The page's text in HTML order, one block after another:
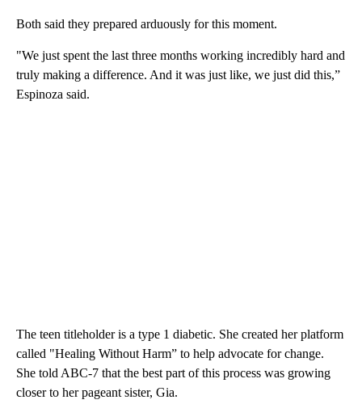
Both said they prepared arduously for this moment.
"We just spent the last three months working incredibly hard and
truly making a difference. And it was just like, we just did this,”
Espinoza said.
The teen titleholder is a type 1 diabetic. She created her platform
called "Healing Without Harm” to help advocate for change.
She told ABC-7 that the best part of this process was growing
closer to her pageant sister, Gia.